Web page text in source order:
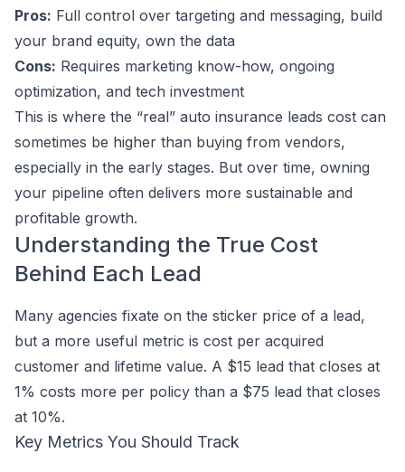
Pros: Full control over targeting and messaging, build
your brand equity, own the data
Cons: Requires marketing know-how, ongoing
optimization, and tech investment
This is where the “real” auto insurance leads cost can
sometimes be higher than buying from vendors,
especially in the early stages. But over time, owning
your pipeline often delivers more sustainable and
profitable growth.
Understanding the True Cost
Behind Each Lead
Many agencies fixate on the sticker price of a lead,
but a more useful metric is cost per acquired
customer and lifetime value. A $15 lead that closes at
1% costs more per policy than a $75 lead that closes
at 10%.
Key Metrics You Should Track